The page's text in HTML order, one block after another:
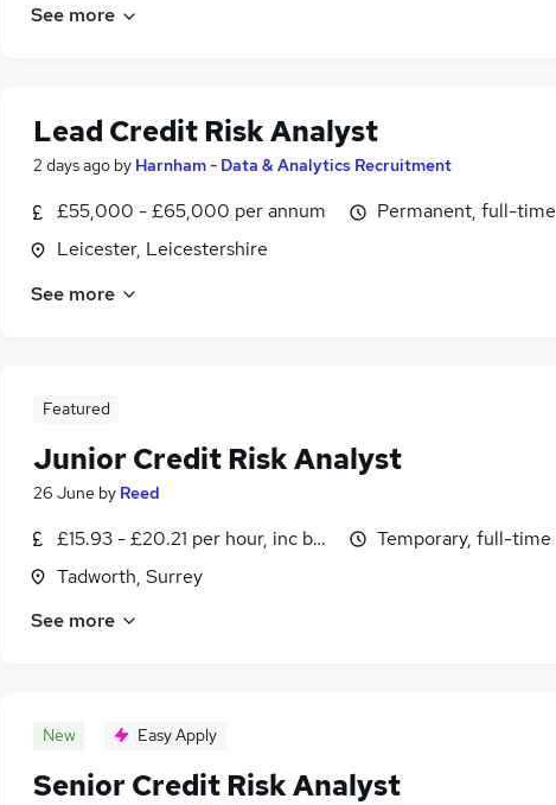
See more
Lead Credit Risk Analyst
2 days ago by Harnham - Data & Analytics Recruitment
£55,000 - £65,000 per annum
Leicester, Leicestershire
Permanent, full-time
See more
Featured
Junior Credit Risk Analyst
26 June by Reed
£15.93 - £20.21 per hour, inc benefits
Tadworth, Surrey
Temporary, full-time
See more
New Easy Apply
Senior Credit Risk Analyst